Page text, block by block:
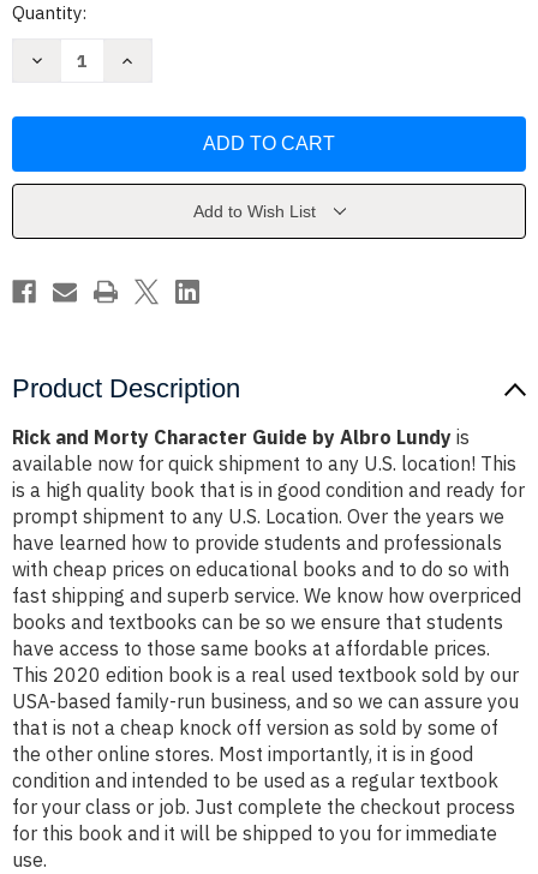
Current
Quantity:
Decrease
Guide
Increase
Guide
Add to Wish List
Product Description
Rick and Morty Character Guide by Albro Lundy is
available now for quick shipment to any U.S. location! This
is a high quality book that is in good condition and ready for
prompt shipment to any U.S. Location. Over the years we
have learned how to provide students and professionals
with cheap prices on educational books and to do so with
fast shipping and superb service. We know how overpriced
books and textbooks can be so we ensure that students
have access to those same books at affordable prices.
This 2020 edition book is a real used textbook sold by our
USA-based family-run business, and so we can assure you
that is not a cheap knock off version as sold by some of
the other online stores. Most importantly, it is in good
condition and intended to be used as a regular textbook
for your class or job. Just complete the checkout process
for this book and it will be shipped to you for immediate
use.